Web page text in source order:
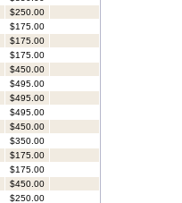
$250.00
$175.00
$175.00
$175.00
$450.00
$495.00
$495.00
$495.00
$450.00
$350.00
$175.00
$175.00
$450.00
$250.00